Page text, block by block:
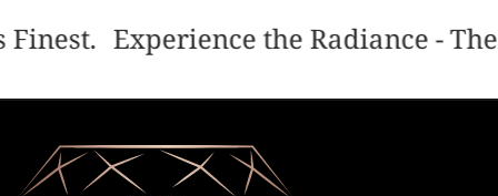
Finest. Experience the Radiance -